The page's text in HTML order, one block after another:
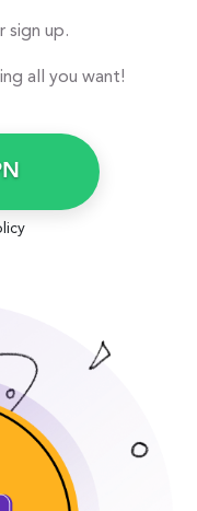
sign up.
all you want!